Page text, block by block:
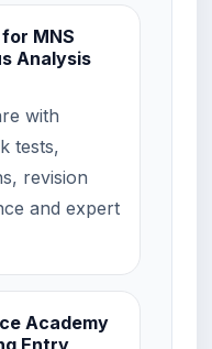
MNS
Analysis
with
tests,
revision
and expert
Academy
Entry